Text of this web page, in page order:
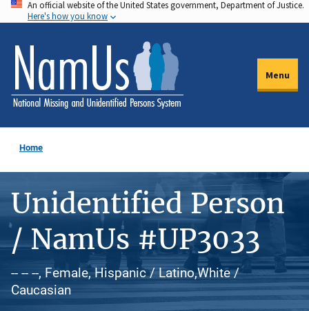
Skip
to
main
content
An official website of the United States government, Department of Justice.
Here's how you know
Menu
Home
Unidentified Person
/ NamUs #UP3033
-- -- --, Female, Hispanic / Latino,White /
Caucasian